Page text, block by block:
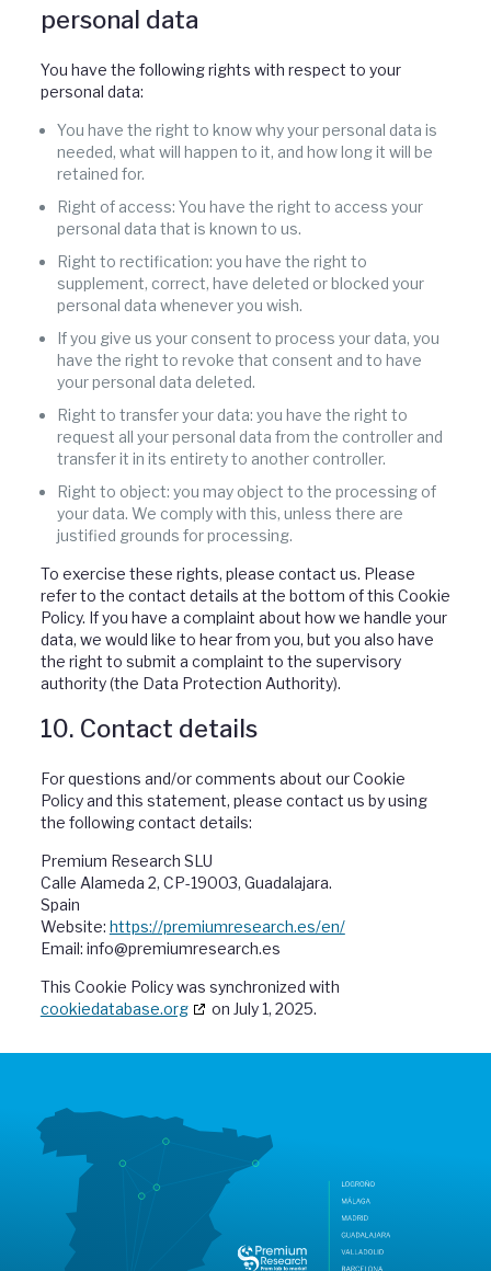
personal data
You have the following rights with respect to your
personal data:
You have the right to know why your personal data is
needed, what will happen to it, and how long it will be
retained for.
Right of access: You have the right to access your
personal data that is known to us.
Right to rectification: you have the right to
supplement, correct, have deleted or blocked your
personal data whenever you wish.
If you give us your consent to process your data, you
have the right to revoke that consent and to have
your personal data deleted.
Right to transfer your data: you have the right to
request all your personal data from the controller and
transfer it in its entirety to another controller.
Right to object: you may object to the processing of
your data. We comply with this, unless there are
justified grounds for processing.
To exercise these rights, please contact us. Please
refer to the contact details at the bottom of this Cookie
Policy. If you have a complaint about how we handle your
data, we would like to hear from you, but you also have
the right to submit a complaint to the supervisory
authority (the Data Protection Authority).
10. Contact details
For questions and/or comments about our Cookie
Policy and this statement, please contact us by using
the following contact details:
Premium Research SLU
Calle Alameda 2, CP-19003, Guadalajara.
Spain
Website: https://premiumresearch.es/en/
Email: info@premiumresearch.es
This Cookie Policy was synchronized with
cookiedatabase.org
on July 1, 2025.